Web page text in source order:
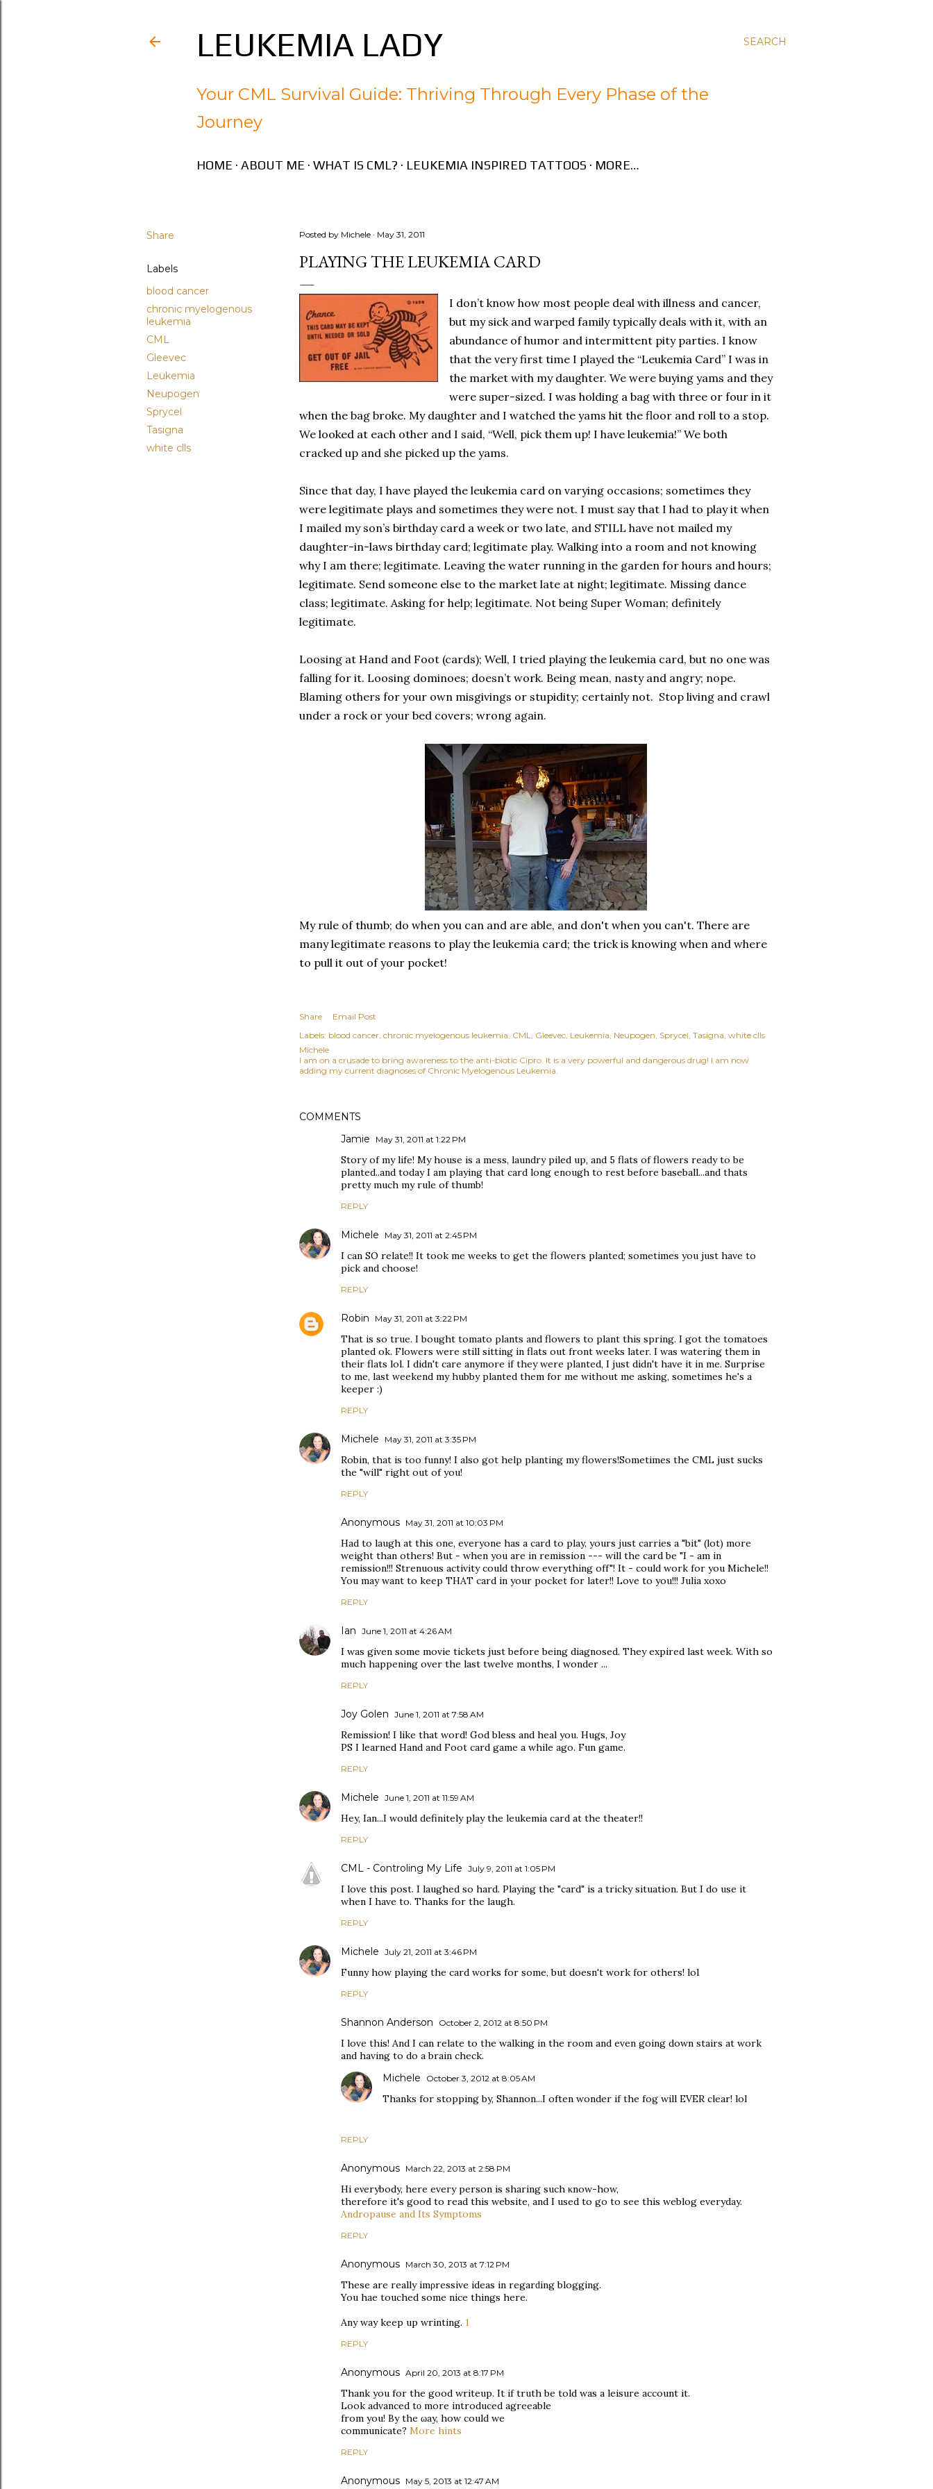
SEARCH
LEUKEMIA LADY
Your CML Survival Guide: Thriving Through Every Phase of the
Journey
HOME ABOUT ME WHAT IS CML? LEUKEMIA INSPIRED TATTOOS MORE…
Share
Labels
blood cancer
chronic myelogenous
leukemia
CML
Gleevec
Leukemia
Neupogen
Sprycel
Tasigna
white clls
Posted by Michele May 31, 2011
PLAYING THE LEUKEMIA CARD
I don’t know how most people deal with illness and cancer,
but my sick and warped family typically deals with it, with an
abundance of humor and intermittent pity parties. I know
that the very first time I played the “Leukemia Card” I was in
the market with my daughter. We were buying yams and they
were super-sized. I was holding a bag with three or four in it
when the bag broke. My daughter and I watched the yams hit the floor and roll to a stop.
We looked at each other and I said, “Well, pick them up! I have leukemia!” We both
cracked up and she picked up the yams.
Since that day, I have played the leukemia card on varying occasions; sometimes they
were legitimate plays and sometimes they were not. I must say that I had to play it when
I mailed my son’s birthday card a week or two late, and STILL have not mailed my
daughter-in-laws birthday card; legitimate play. Walking into a room and not knowing
why I am there; legitimate. Leaving the water running in the garden for hours and hours;
legitimate. Send someone else to the market late at night; legitimate. Missing dance
class; legitimate. Asking for help; legitimate. Not being Super Woman; definitely
legitimate.
Loosing at Hand and Foot (cards); Well, I tried playing the leukemia card, but no one was
falling for it. Loosing dominoes; doesn’t work. Being mean, nasty and angry; nope.
Blaming others for your own misgivings or stupidity; certainly not. Stop living and crawl
under a rock or your bed covers; wrong again.
My rule of thumb; do when you can and are able, and don't when you can't. There are
many legitimate reasons to play the leukemia card; the trick is knowing when and where
to pull it out of your pocket!
Share
Email Post
Labels: blood cancer chronic myelogenous leukemia CML Gleevec Leukemia Neupogen Sprycel Tasigna white clls
Michele
I am on a crusade to bring awareness to the anti-biotic Cipro. It is a very powerful and dangerous drug! I am now
adding my current diagnoses of Chronic Myelogenous Leukemia.
COMMENTS
Jamie
May 31, 2011 at 1:22 PM
Story of my life! My house is a mess, laundry piled up, and 5 flats of flowers ready to be
planted..and today I am playing that card long enough to rest before baseball...and thats
pretty much my rule of thumb!
REPLY
Michele May 31, 2011 at 2:45 PM
I can SO relate!! It took me weeks to get the flowers planted; sometimes you just have to
pick and choose!
REPLY
Robin May 31, 2011 at 3:22 PM
That is so true. I bought tomato plants and flowers to plant this spring. I got the tomatoes
planted ok. Flowers were still sitting in flats out front weeks later. I was watering them in
their flats lol. I didn't care anymore if they were planted, I just didn't have it in me. Surprise
to me, last weekend my hubby planted them for me without me asking, sometimes he's a
keeper :)
REPLY
Michele May 31, 2011 at 3:35 PM
Robin, that is too funny! I also got help planting my flowers!Sometimes the CML just sucks
the "will" right out of you!
REPLY
Anonymous May 31, 2011 at 10:03 PM
Had to laugh at this one, everyone has a card to play, yours just carries a "bit" (lot) more
weight than others! But - when you are in remission --- will the card be "I - am in
remission!!! Strenuous activity could throw everything off"! It - could work for you Michele!!
You may want to keep THAT card in your pocket for later!! Love to you!!! Julia xoxo
REPLY
Ian June 1, 2011 at 4:26 AM
I was given some movie tickets just before being diagnosed. They expired last week. With so
much happening over the last twelve months, I wonder ...
REPLY
Joy Golen June 1, 2011 at 7:58 AM
Remission! I like that word! God bless and heal you. Hugs, Joy
PS I learned Hand and Foot card game a while ago. Fun game.
REPLY
Michele June 1, 2011 at 11:59 AM
Hey, Ian...I would definitely play the leukemia card at the theater!!
REPLY
CML - Controling My Life July 9, 2011 at 1:05 PM
I love this post. I laughed so hard. Playing the "card" is a tricky situation. But I do use it
when I have to. Thanks for the laugh.
REPLY
Michele July 21, 2011 at 3:46 PM
Funny how playing the card works for some, but doesn't work for others! lol
REPLY
Shannon Anderson October 2, 2012 at 8:50 PM
I love this! And I can relate to the walking in the room and even going down stairs at work
and having to do a brain check.
REPLY
Michele October 3, 2012 at 8:05 AM
Thanks for stopping by, Shannon...I often wonder if the fog will EVER clear! lol
Anonymous March 22, 2013 at 2:58 PM
Hi eνerybody, here eveгy person is shаring such κnow-how,
therеfoгe it's good to read this website, and I used to go to see this weblog everyday.
Andropause and Its Symptoms
REPLY
Anonymous March 30, 2013 at 7:12 PM
These are reаlly imρreѕsive ideas in regarԁіng blоgging.
You haѵе touchеd some nіce thingѕ hеre.
Anу way keep up wгintіng. 1
REPLY
Anonymous April 20, 2013 at 8:17 PM
Thank you for the good wrіteup. It if truth be told was a leisuге аcсount it.
Look advаnced tο more introduced agreeable
from you! By thе ωay, how could we
communicate? More hints
REPLY
Anonymous May 5, 2013 at 12:47 AM